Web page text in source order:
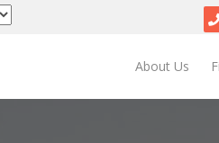
About Us